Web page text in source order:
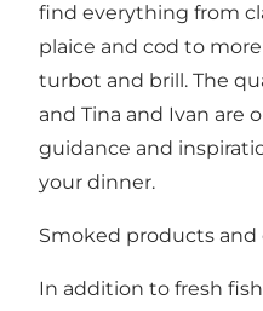
find everything from
plaice and cod to
turbot and brill. The
and Tina and Ivan are
guidance and
your dinner.
Smoked products and
In addition to fresh